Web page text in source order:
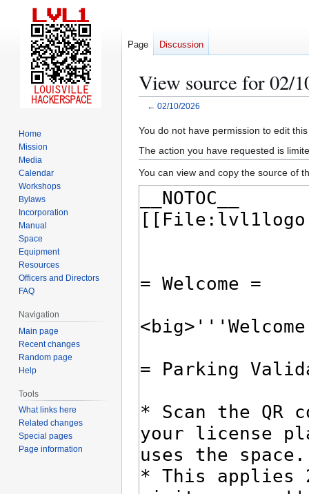
View source for 02/
← 02/10/2026
Jump
to
navigation
Jump
to
search
You do not have permission to edit
The action you have requested is
You can view and copy the source of
Page Discussion
Home
Mission
Media
Calendar
Workshops
Bylaws
Incorporation
Manual
Space
Equipment
Resources
Officers and Directors
FAQ
Navigation
Main page
Recent changes
Random page
Help
Tools
What links here
Related changes
Special pages
Page information